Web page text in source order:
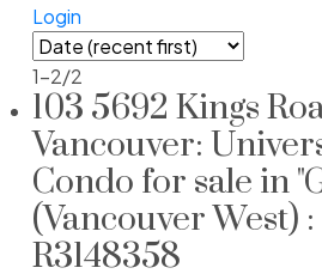
Learn more about O'Keefe
Vancouver BC.
restrictions & for sale MLS
Built:
Login
1-2/2
103 5692 Kings
Vancouver:
Condo for sale in
(Vancouver West)
R3148358